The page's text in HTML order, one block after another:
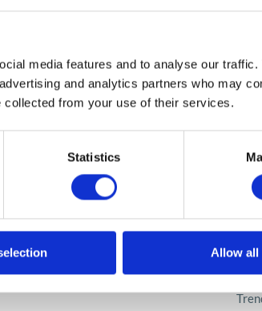
media features and to analyse our traffic.
and analytics partners who may
collected from your use of their services.
Statistics
Allow all
Insider.ai
intelligence, you can follow